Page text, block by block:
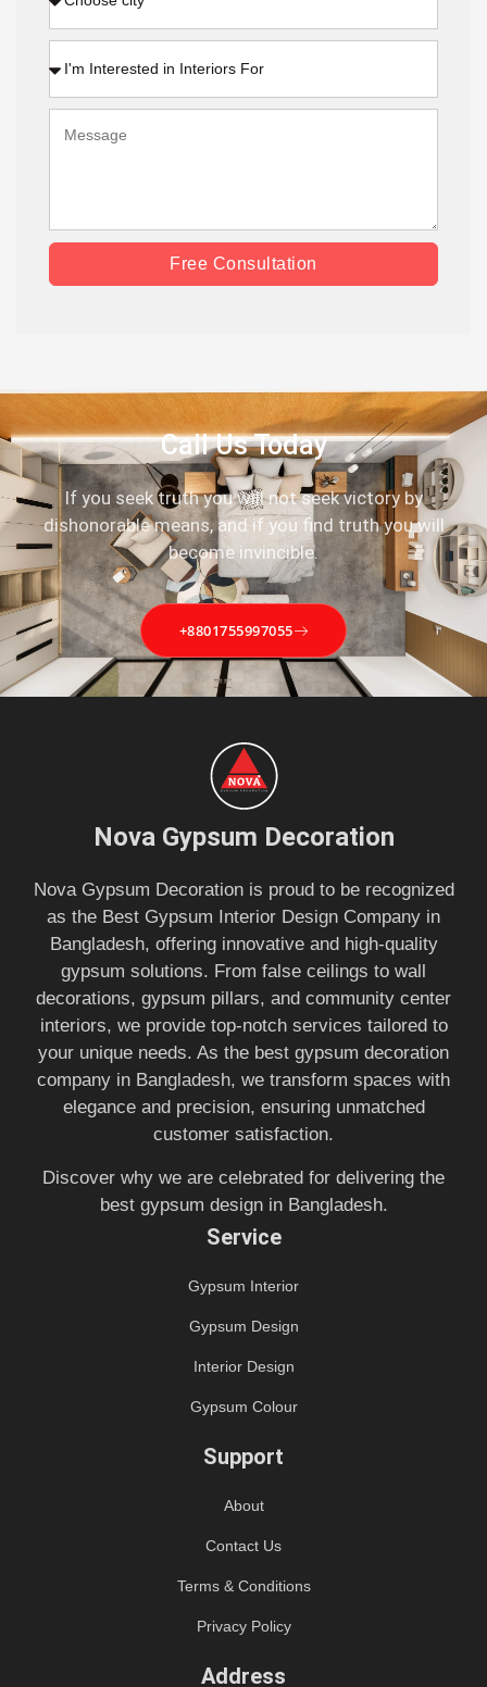
Free Consultation
Call Us Today
If you seek truth you will not seek victory by
dishonorable means, and if you find truth you will
become invincible.
+8801755997055
Nova Gypsum Decoration
Nova Gypsum Decoration is proud to be recognized
as the Best Gypsum Interior Design Company in
Bangladesh, offering innovative and high-quality
gypsum solutions. From false ceilings to wall
decorations, gypsum pillars, and community center
interiors, we provide top-notch services tailored to
your unique needs. As the best gypsum decoration
company in Bangladesh, we transform spaces with
elegance and precision, ensuring unmatched
customer satisfaction.
Discover why we are celebrated for delivering the
best gypsum design in Bangladesh.
Service
Gypsum Interior
Gypsum Design
Interior Design
Gypsum Colour
Support
About
Contact Us
Terms & Conditions
Privacy Policy
Address